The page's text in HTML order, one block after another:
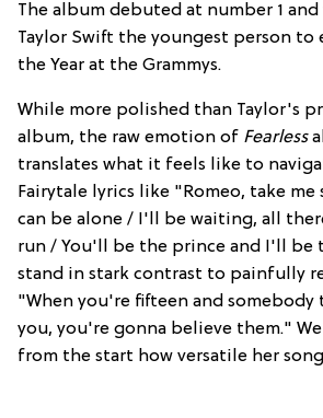
The album debuted at number 1
Taylor Swift the youngest person to
the Year at the Grammys.
While more polished than Taylor's
album, the raw emotion of Fearless
translates what it feels like to
Fairytale lyrics like "Romeo, take me
can be alone / I'll be waiting, all
run / You'll be the prince and I'll be
stand in stark contrast to painfully
"When you're fifteen and somebody
you, you're gonna believe them."
from the start how versatile her